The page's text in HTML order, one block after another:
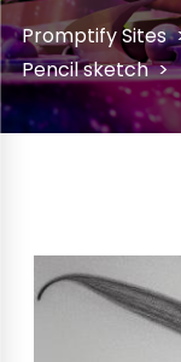
Promptify Sites
Pencil sketch